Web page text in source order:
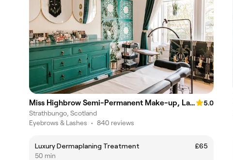
Miss Highbrow Semi-Permanent Make-up, Lash and Brow Studio
5.0
Strathbungo, Scotland
Eyebrows & Lashes • 840 reviews
Luxury Dermaplaning Treatment
£65
50 min